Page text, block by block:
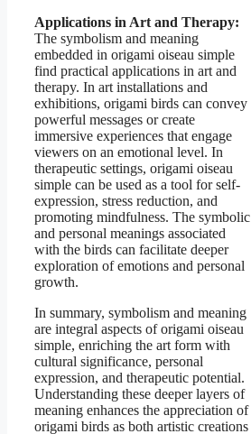
Applications in Art and Therapy:
The symbolism and meaning
embedded in origami oiseau simple
find practical applications in art and
therapy. In art installations and
exhibitions, origami birds can convey
powerful messages or create
immersive experiences that engage
viewers on an emotional level. In
therapeutic settings, origami oiseau
simple can be used as a tool for self-
expression, stress reduction, and
promoting mindfulness. The symbolic
and personal meanings associated
with the birds can facilitate deeper
exploration of emotions and personal
growth.
In summary, symbolism and meaning
are integral aspects of origami oiseau
simple, enriching the art form with
cultural significance, personal
expression, and therapeutic potential.
Understanding these deeper layers of
meaning enhances the appreciation of
origami birds as both artistic creations